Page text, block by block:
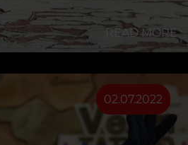
READ MORE
02.07.2022